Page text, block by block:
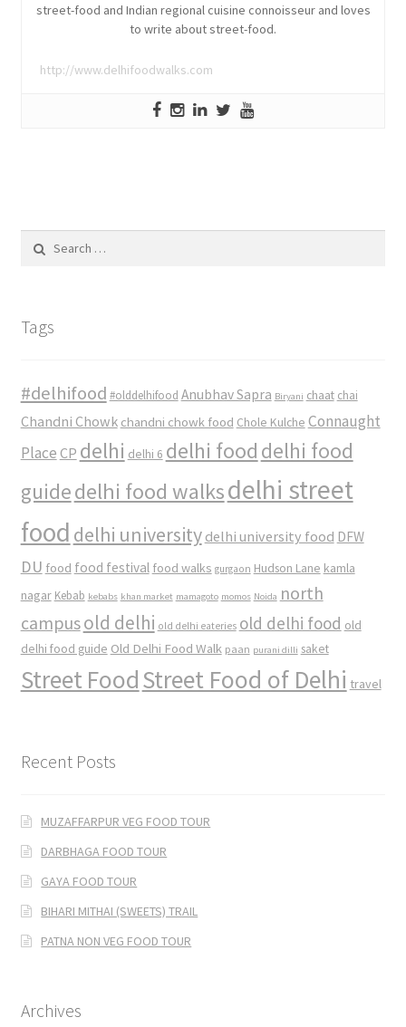
street-food and Indian regional cuisine connoisseur and loves
to write about street-food.
http://www.delhifoodwalks.com
Tags
#delhifood #olddelhifood Anubhav Sapra Biryani chaat chai
Chandni Chowk chandni chowk food Chole Kulche Connaught
Place CP delhi delhi 6 delhi food delhi food
guidedelhi food walksdelhi street
food delhi university delhi university food DFW
DU food food festival food walks gurgaon Hudson Lane kamla
nagar Kebab kebabs khan market mamagoto momos Noida north
campusold delhi old delhi eateries old delhi food old
delhi food guide Old Delhi Food Walk paan purani dilli saket
Street FoodStreet Food of Delhi travel
Recent Posts
MUZAFFARPUR VEG FOOD TOUR
DARBHAGA FOOD TOUR
GAYA FOOD TOUR
BIHARI MITHAI (SWEETS) TRAIL
PATNA NON VEG FOOD TOUR
Archives